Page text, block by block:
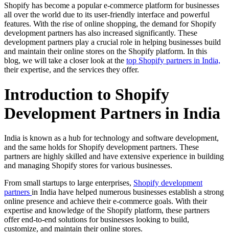
Shopify has become a popular e-commerce platform for businesses
all over the world due to its user-friendly interface and powerful
features. With the rise of online shopping, the demand for Shopify
development partners has also increased significantly. These
development partners play a crucial role in helping businesses build
and maintain their online stores on the Shopify platform. In this
blog, we will take a closer look at the top Shopify partners in India,
their expertise, and the services they offer.
Introduction to Shopify
Development Partners in India
India is known as a hub for technology and software development,
and the same holds for Shopify development partners. These
partners are highly skilled and have extensive experience in building
and managing Shopify stores for various businesses.
From small startups to large enterprises, Shopify development
partners in India have helped numerous businesses establish a strong
online presence and achieve their e-commerce goals. With their
expertise and knowledge of the Shopify platform, these partners
offer end-to-end solutions for businesses looking to build,
customize, and maintain their online stores.